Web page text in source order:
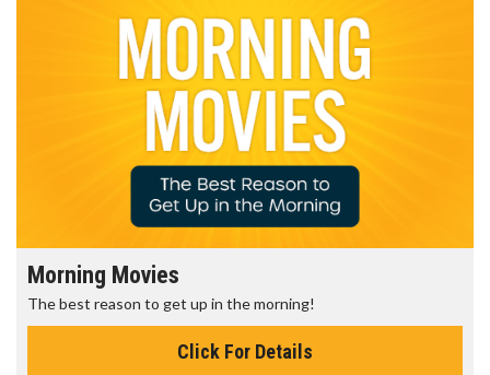
Morning Movies
The best reason to get up in the morning!
Click For Details